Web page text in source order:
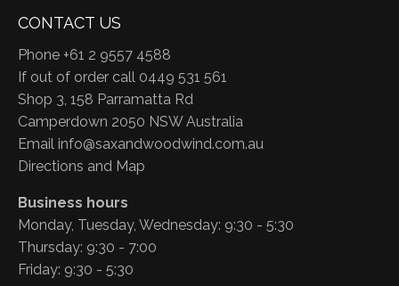
CONTACT US
Phone +61 2 9557 4588
If out of order call 0449 531 561
Shop 3, 158 Parramatta Rd
Camperdown 2050 NSW Australia
Email info@saxandwoodwind.com.au
Directions and Map
Business hours
Monday, Tuesday, Wednesday: 9:30 - 5:30
Thursday: 9:30 - 7:00
Friday: 9:30 - 5:30